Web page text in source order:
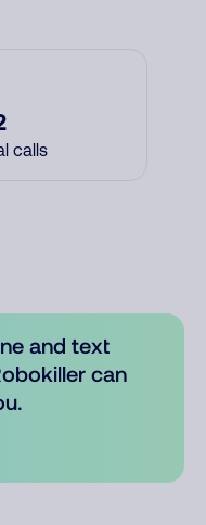
calls
and text
can